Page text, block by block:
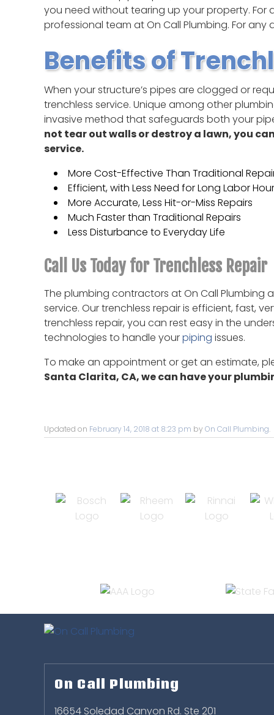
you need without tearing up your property. For
professional team at On Call Plumbing. For
Benefits of
When your structure’s pipes are clogged or
trenchless service. Unique among other
invasive method that safeguards both your
not tear out walls or destroy a lawn, you
service.
More Cost-Effective Than Traditional
Efficient, with Less Need for Long Labor
More Accurate, Less Hit-or-Miss Repairs
Much Faster than Traditional Repairs
Less Disturbance to Everyday Life
Call Us Today for Trenchless Repair
The plumbing contractors at On Call
service. Our trenchless repair is efficient, fast,
trenchless repair, you can rest easy in the
technologies to handle yourpiping issues.
To make an appointment or get an estimate,
Santa Clarita, CA, we can have your
Updated on February 14, 2018 at 8:23 pm by On Call Plumbing.
On Call Plumbing
16654 Soledad Canyon Rd. Ste 201